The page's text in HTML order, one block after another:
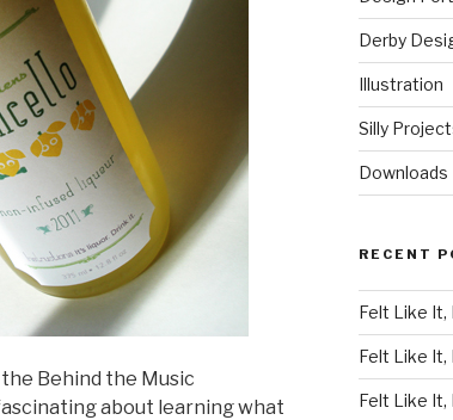
Behind the Music
about learning what
Derby
Illustration
Silly
Downloads
RECENT
Felt Like It,
Felt Like It,
Felt Like It,